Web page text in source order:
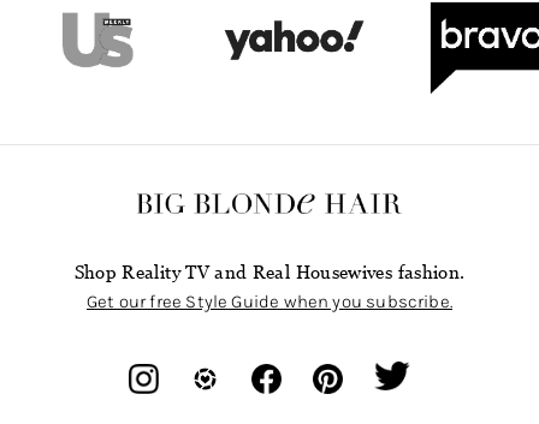
Shop Reality TV and Real Housewives fashion.
Get our free Style Guide when you subscribe.